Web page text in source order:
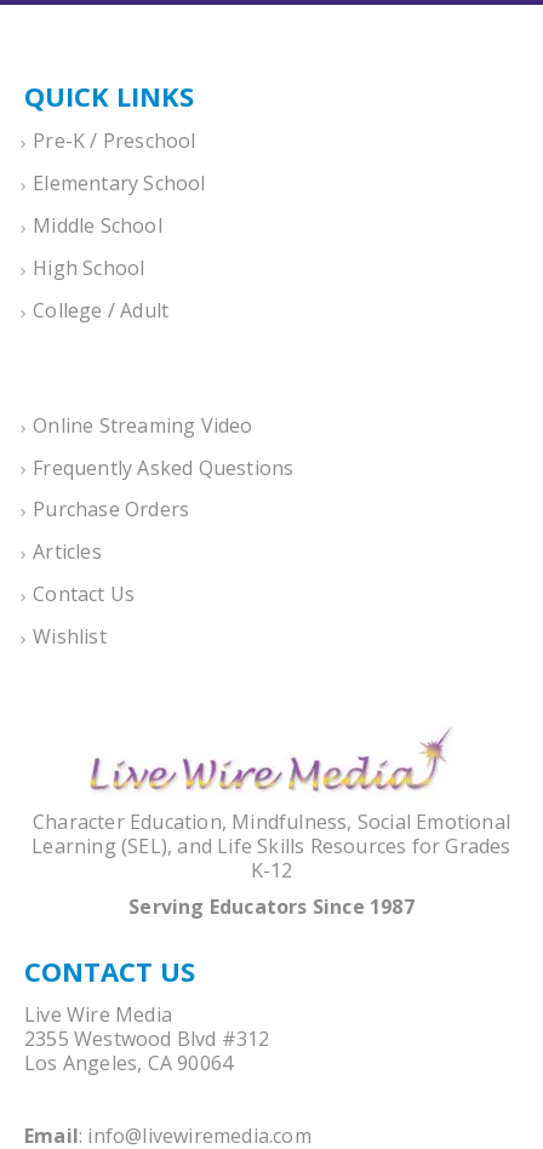
QUICK LINKS
Pre-K / Preschool
Elementary School
Middle School
High School
College / Adult
Online Streaming Video
Frequently Asked Questions
Purchase Orders
Articles
Contact Us
Wishlist
Character Education, Mindfulness, Social Emotional
Learning (SEL), and Life Skills Resources for Grades
K-12
Serving Educators Since 1987
CONTACT US
Live Wire Media
2355 Westwood Blvd #312
Los Angeles, CA 90064
Email: info@livewiremedia.com